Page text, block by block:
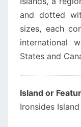
and dotted
sizes, each
international
States and
Island or
Ironsides Island